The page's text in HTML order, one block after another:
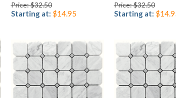
Price: $32.50
Starting at: $14.95
Price: $32.50
Starting at: